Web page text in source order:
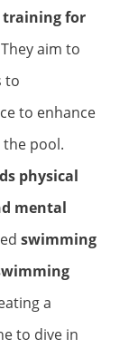
training for
aim to
to
to enhance
pool.
physical
mental
swimming
a
to dive in